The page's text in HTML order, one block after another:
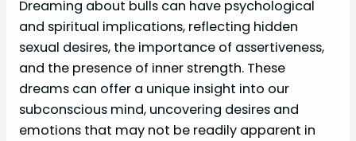
Dreaming about bulls can have psychological
and spiritual implications, reflecting hidden
sexual desires, the importance of assertiveness,
and the presence of inner strength. These
dreams can offer a unique insight into our
subconscious mind, uncovering desires and
emotions that may not be readily apparent in